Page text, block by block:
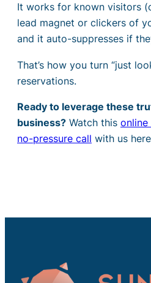
It works for known visitors
lead magnet or clickers of
and it auto-suppresses if
That’s how you turn “just
reservations.
Ready to leverage these
business? Watch this online
no-pressure call with us